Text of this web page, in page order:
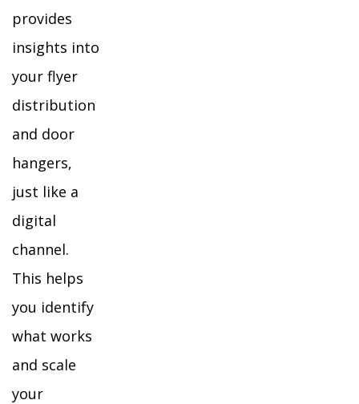
provides
insights into
your flyer
distribution
and door
hangers,
just like a
digital
channel.
This helps
you identify
what works
and scale
your